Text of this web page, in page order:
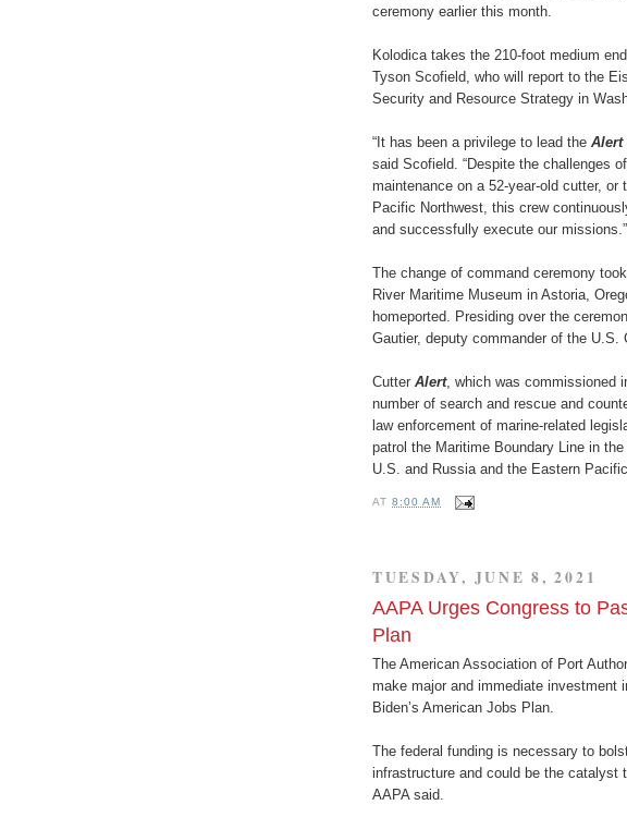
ceremony earlier this month.
Kolodica takes the 210-foot medium
Tyson Scofield, who will report to the
Security and Resource Strategy in
“It has been a privilege to lead the Alert
said Scofield. “Despite the challenges
maintenance on a 52-year-old cutter,
Pacific Northwest, this crew
and successfully execute our missions.”
The change of command ceremony
River Maritime Museum in Astoria,
homeported. Presiding over the
Gautier, deputy commander of the U.S.
Cutter Alert, which was commissioned
number of search and rescue and
law enforcement of marine-related
patrol the Maritime Boundary Line in
U.S. and Russia and the Eastern
AT8:00 AM
TUESDAY, JUNE 8, 2021
AAPA Urges Congress to
Plan
The American Association of Port
make major and immediate investment
Biden’s American Jobs Plan.
The federal funding is necessary to
infrastructure and could be the catalyst
AAPA said.